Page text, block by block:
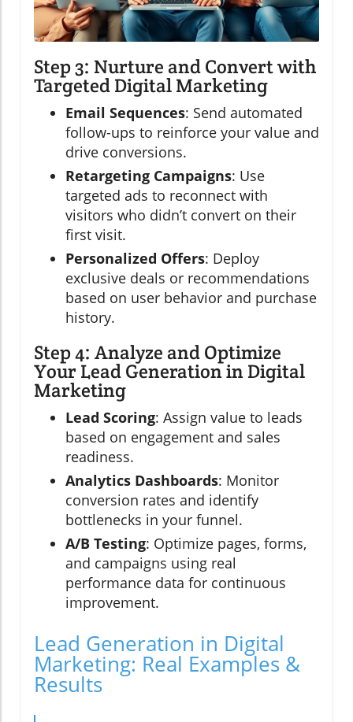
Step 3: Nurture and Convert with
Targeted Digital Marketing
Email Sequences: Send automated
follow-ups to reinforce your value and
drive conversions.
Retargeting Campaigns: Use
targeted ads to reconnect with
visitors who didn’t convert on their
first visit.
Personalized Offers: Deploy
exclusive deals or recommendations
based on user behavior and purchase
history.
Step 4: Analyze and Optimize
Your Lead Generation in Digital
Marketing
Lead Scoring: Assign value to leads
based on engagement and sales
readiness.
Analytics Dashboards: Monitor
conversion rates and identify
bottlenecks in your funnel.
A/B Testing: Optimize pages, forms,
and campaigns using real
performance data for continuous
improvement.
Lead Generation in Digital
Marketing: Real Examples &
Results